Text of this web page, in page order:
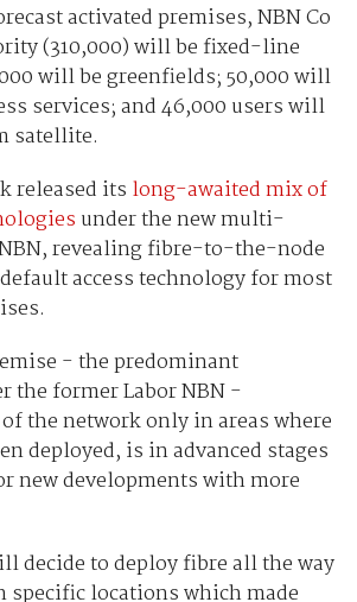
activated premises, NBN Co
(310,000) will be fixed-line
will be greenfields; 50,000 will
services; and 46,000 users will
satellite.
released its long-awaited mix of
under the new multi-
revealing fibre-to-the-node
access technology for most
- the predominant
the former Labor NBN -
the network only in areas where
deployed, is in advanced stages
new developments with more
decide to deploy fibre all the way
specific locations which made